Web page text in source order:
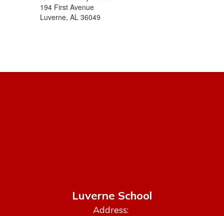
194 First Avenue
Luverne, AL 36049
Luverne School
Address: